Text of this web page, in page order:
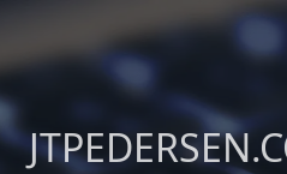
content